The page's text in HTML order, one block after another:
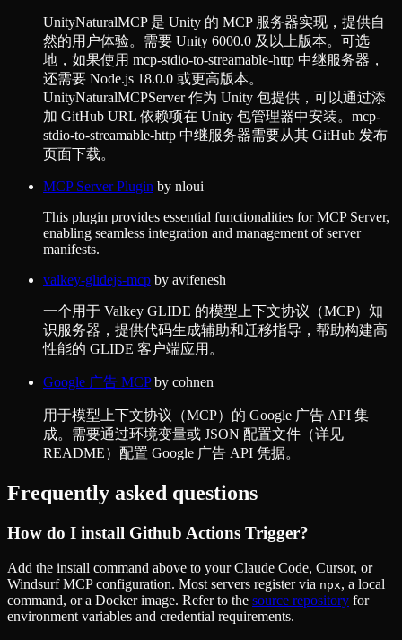
UnityNaturalMCP 是 Unity 的 MCP 服务器实现，提供自
然的用户体验。需要 Unity 6000.0 及以上版本。可选
地，如果使用 mcp-stdio-to-streamable-http 中继服务器，
还需要 Node.js 18.0.0 或更高版本。
UnityNaturalMCPServer 作为 Unity 包提供，可以通过添
加 GitHub URL 依赖项在 Unity 包管理器中安装。mcp-
stdio-to-streamable-http 中继服务器需要从其 GitHub 发布
页面下载。
MCP Server Plugin by nloui
This plugin provides essential functionalities for MCP Server,
enabling seamless integration and management of server
manifests.
valkey-glidejs-mcp by avifenesh
一个用于 Valkey GLIDE 的模型上下文协议（MCP）知
识服务器，提供代码生成辅助和迁移指导，帮助构建高
性能的 GLIDE 客户端应用。
Google 广告 MCPby cohnen
用于模型上下文协议（MCP）的 Google 广告 API 集
成。需要通过环境变量或 JSON 配置文件（详见
README）配置 Google 广告 API 凭据。
Frequently asked questions
How do I install Github Actions Trigger?
Add the install command above to your Claude Code, Cursor, or
Windsurf MCP configuration. Most servers register via npx, a local
command, or a Docker image. Refer to the source repository for
environment variables and credential requirements.